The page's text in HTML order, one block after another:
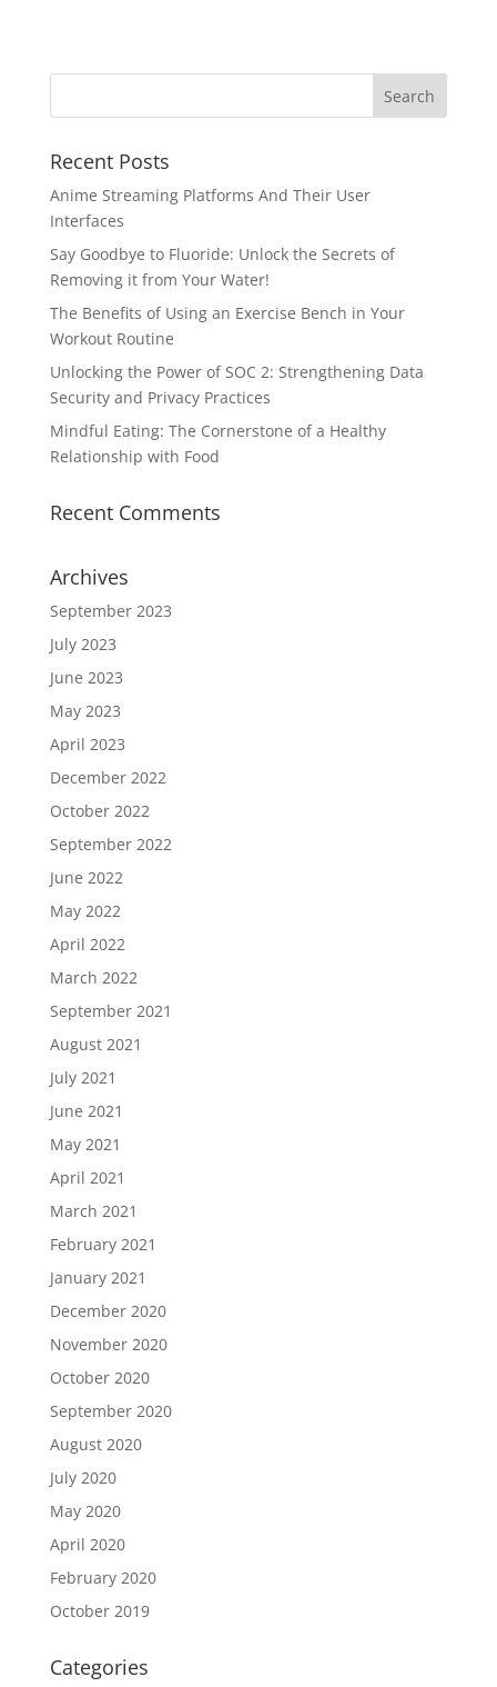
Recent Posts
Anime Streaming Platforms And Their User
Interfaces
Say Goodbye to Fluoride: Unlock the Secrets of
Removing it from Your Water!
The Benefits of Using an Exercise Bench in Your
Workout Routine
Unlocking the Power of SOC 2: Strengthening Data
Security and Privacy Practices
Mindful Eating: The Cornerstone of a Healthy
Relationship with Food
Recent Comments
Archives
September 2023
July 2023
June 2023
May 2023
April 2023
December 2022
October 2022
September 2022
June 2022
May 2022
April 2022
March 2022
September 2021
August 2021
July 2021
June 2021
May 2021
April 2021
March 2021
February 2021
January 2021
December 2020
November 2020
October 2020
September 2020
August 2020
July 2020
May 2020
April 2020
February 2020
October 2019
Categories